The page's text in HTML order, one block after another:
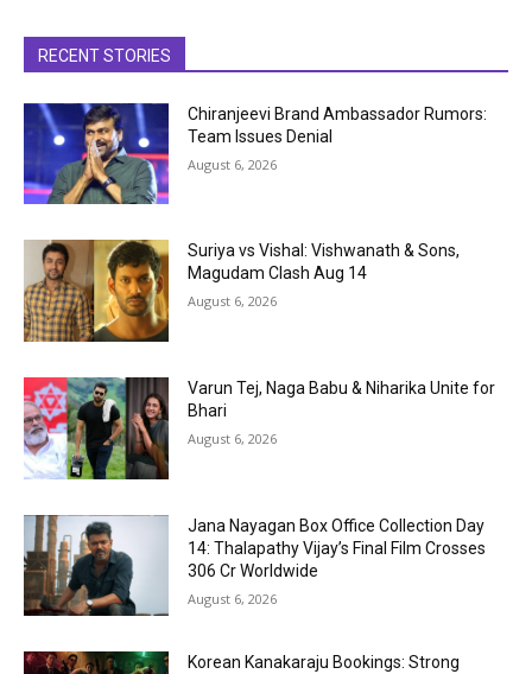
RECENT STORIES
Chiranjeevi Brand Ambassador Rumors:
Team Issues Denial
August 6, 2026
Suriya vs Vishal: Vishwanath & Sons,
Magudam Clash Aug 14
August 6, 2026
Varun Tej, Naga Babu & Niharika Unite for
Bhari
August 6, 2026
Jana Nayagan Box Office Collection Day
14: Thalapathy Vijay’s Final Film Crosses
₹306 Cr Worldwide
August 6, 2026
Korean Kanakaraju Bookings: Strong